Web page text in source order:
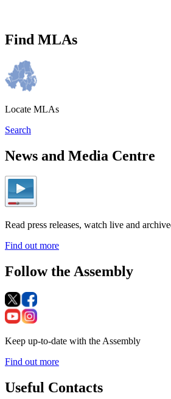
Find MLAs
Locate MLAs
Search
News and Media Centre
Read press releases, watch live and
Find out more
Follow the Assembly
Keep up-to-date with the Assembly
Find out more
Useful Contacts